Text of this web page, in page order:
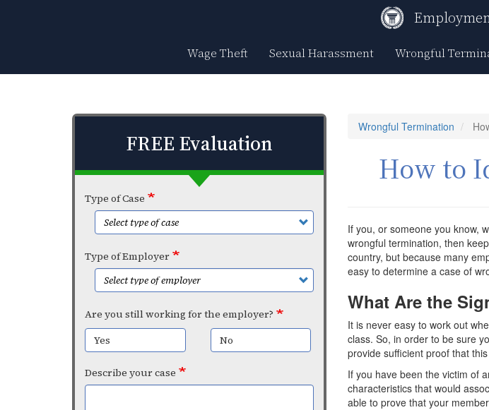
Wage Theft Sexual Harassment Wrongful
Wrongful Termination
How to
If you, or someone you know,
wrongful termination, then
country, but because many
easy to determine a case of
What Are the
It is never easy to work out
class. So, in order to be sure
provide sufficient proof that
If you have been the victim of
characteristics that would
able to prove that your
FREE Evaluation
Type of Case
Type of Employer
Are you still working for the employer?
Yes
No
Describe your case